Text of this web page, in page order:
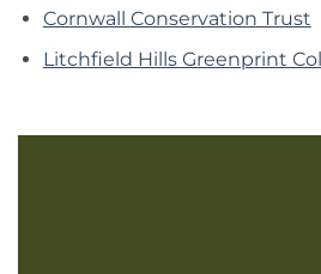
Cornwall Conservation Trust
Litchfield Hills Greenprint